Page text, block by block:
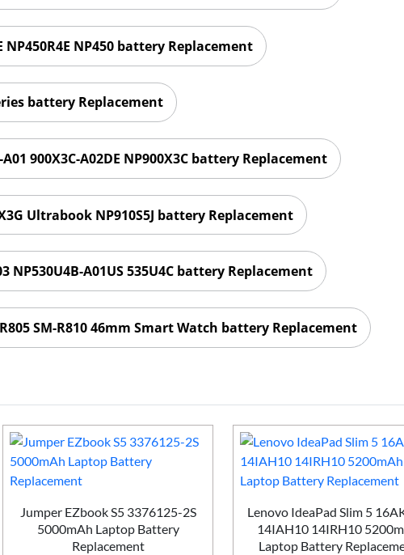
NP450R4E NP450 battery Replacement
battery Replacement
900X3C-A02DE NP900X3C battery Replacement
Ultrabook NP910S5J battery Replacement
NP530U4B-A01US 535U4C battery Replacement
SM-R810 46mm Smart Watch battery Replacement
Jumper EZbook S5 3376125-2S
5000mAh Laptop Battery
Replacement
Lenovo IdeaPad Slim 5
14IAH10 14IRH10
Laptop Battery